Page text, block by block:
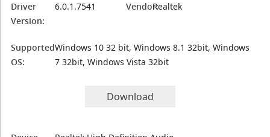
Driver
Version:
6.0.1.7541 Vendor:Realtek
Supported
OS:
Windows 10 32 bit, Windows 8.1 32bit, Windows
7 32bit, Windows Vista 32bit
Download